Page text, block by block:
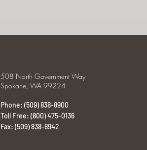
508 North Government Way
Spokane, WA 99224
Phone: (509) 838-8900
Toll Free: (800) 475-0136
Fax: (509) 838-8942